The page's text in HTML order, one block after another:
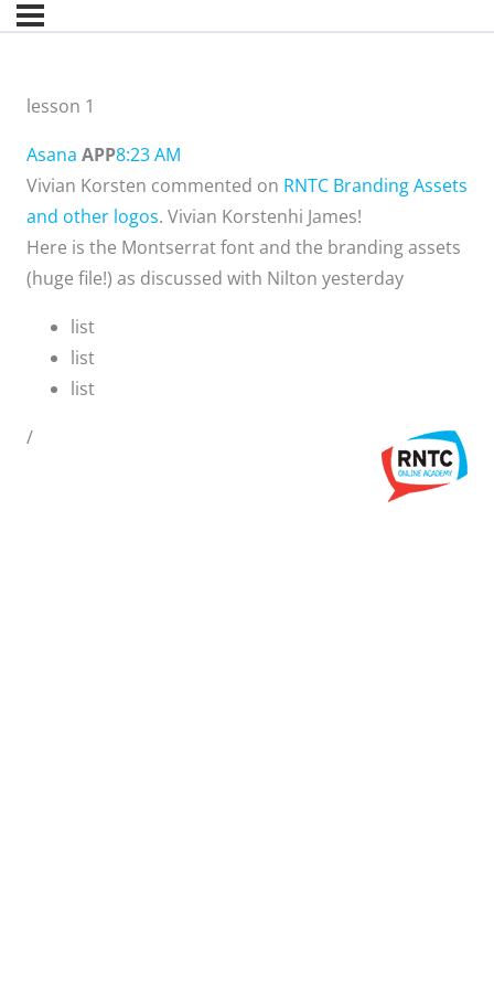
lesson 1
Asana APP8:23 AM
Vivian Korsten commented on RNTC Branding Assets
and other logos. Vivian Korstenhi James!
Here is the Montserrat font and the branding assets
(huge file!) as discussed with Nilton yesterday
list
list
list
/